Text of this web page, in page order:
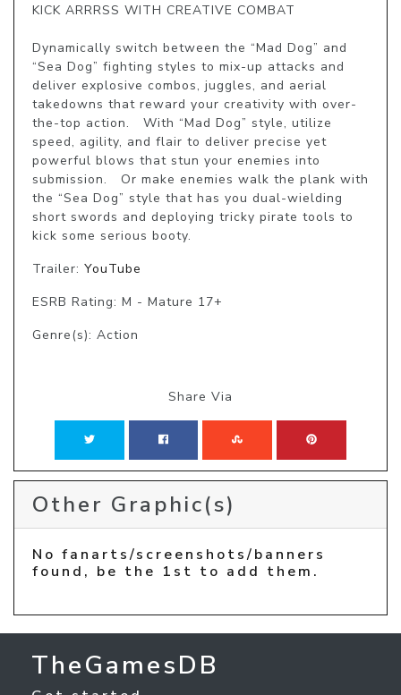
KICK ARRRSS WITH CREATIVE COMBAT
Dynamically switch between the “Mad Dog” and
“Sea Dog” fighting styles to mix-up attacks and
deliver explosive combos, juggles, and aerial
takedowns that reward your creativity with over-
the-top action.   With “Mad Dog” style, utilize
speed, agility, and flair to deliver precise yet
powerful blows that stun your enemies into
submission.   Or make enemies walk the plank with
the “Sea Dog” style that has you dual-wielding
short swords and deploying tricky pirate tools to
kick some serious booty.
Trailer: YouTube
ESRB Rating: M - Mature 17+
Genre(s): Action
Share Via
Other Graphic(s)
No fanarts/screenshots/banners
found, be the 1st to add them.
TheGamesDB